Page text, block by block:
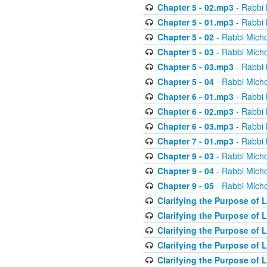
Chapter 5 - 02.mp3- Rabbi
Chapter 5 - 01.mp3- Rabbi
Chapter 5 - 02- Rabbi
Chapter 5 - 03- Rabbi
Chapter 5 - 03.mp3- Rabbi
Chapter 5 - 04- Rabbi
Chapter 6 - 01.mp3- Rabbi
Chapter 6 - 02.mp3- Rabbi
Chapter 6 - 03.mp3- Rabbi
Chapter 7 - 01.mp3- Rabbi
Chapter 9 - 03- Rabbi
Chapter 9 - 04- Rabbi
Chapter 9 - 05- Rabbi
Clarifying the Purpose of
Clarifying the Purpose of
Clarifying the Purpose of
Clarifying the Purpose of
Clarifying the Purpose of